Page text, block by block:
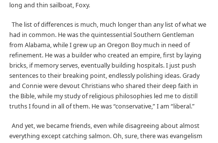
long and thin sailboat, Foxy.
The list of differences is much, much longer than any list of what we
had in common. He was the quintessential Southern Gentleman
from Alabama, while I grew up an Oregon Boy much in need of
refinement. He was a builder who created an empire, first by laying
bricks, if memory serves, eventually building hospitals. I just push
sentences to their breaking point, endlessly polishing ideas. Grady
and Connie were devout Christians who shared their deep faith in
the Bible, while my study of religious philosophies led me to distill
truths I found in all of them. He was “conservative,” I am “liberal.”
And yet, we became friends, even while disagreeing about almost
everything except catching salmon. Oh, sure, there was evangelism